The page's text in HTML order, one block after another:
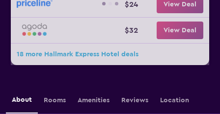
$24 View Deal
$32 View Deal
18 more Hallmark Express Hotel deals
About Rooms Amenities Reviews Location